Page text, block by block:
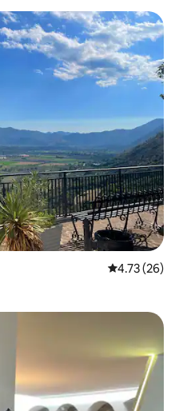
4.73 out of 5
4.73 (26)